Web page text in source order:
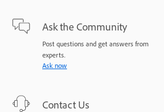
Ask the Community
Post questions and get answers from
experts.
Ask now
Contact Us